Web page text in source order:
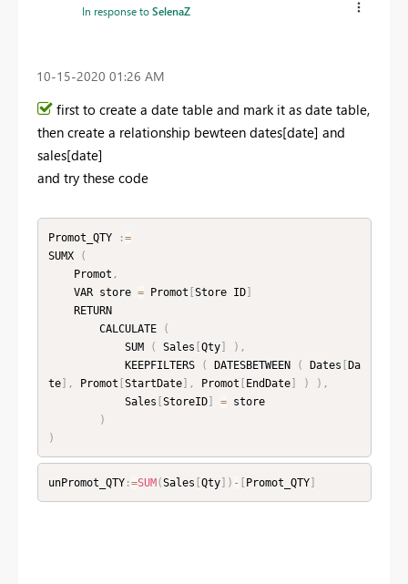
In response toSelenaZ
‎10-15-2020 01:26 AM
first to create a date table and mark it as date table,
then create a relationship bewteen dates[date] and
sales[date]
and try these code
Promot_QTY :=
SUMX
(
    Promot
,
    VAR store
= Promot [Store ID]
        CALCULATE
(
            SUM
( Sales [Qty] ) ,
            KEEPFILTERS
( DATESBETWEEN ( Dates [Da
te] , Promot [StartDate] , Promot [ EndDate] ) ) ,
            Sales
[StoreID] = store
)
)
unPromot_QTY:=SUM(Sales [Qty] ) - [ Promot_QTY]